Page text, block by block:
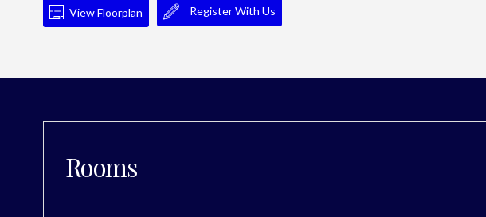
View Floorplan Register With Us
Rooms